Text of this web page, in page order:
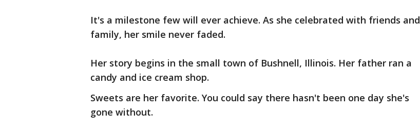
It's a milestone few will ever achieve. As she celebrated with friends and
family, her smile never faded.
Her story begins in the small town of Bushnell, Illinois. Her father ran a
candy and ice cream shop.
Sweets are her favorite. You could say there hasn't been one day she's
gone without.